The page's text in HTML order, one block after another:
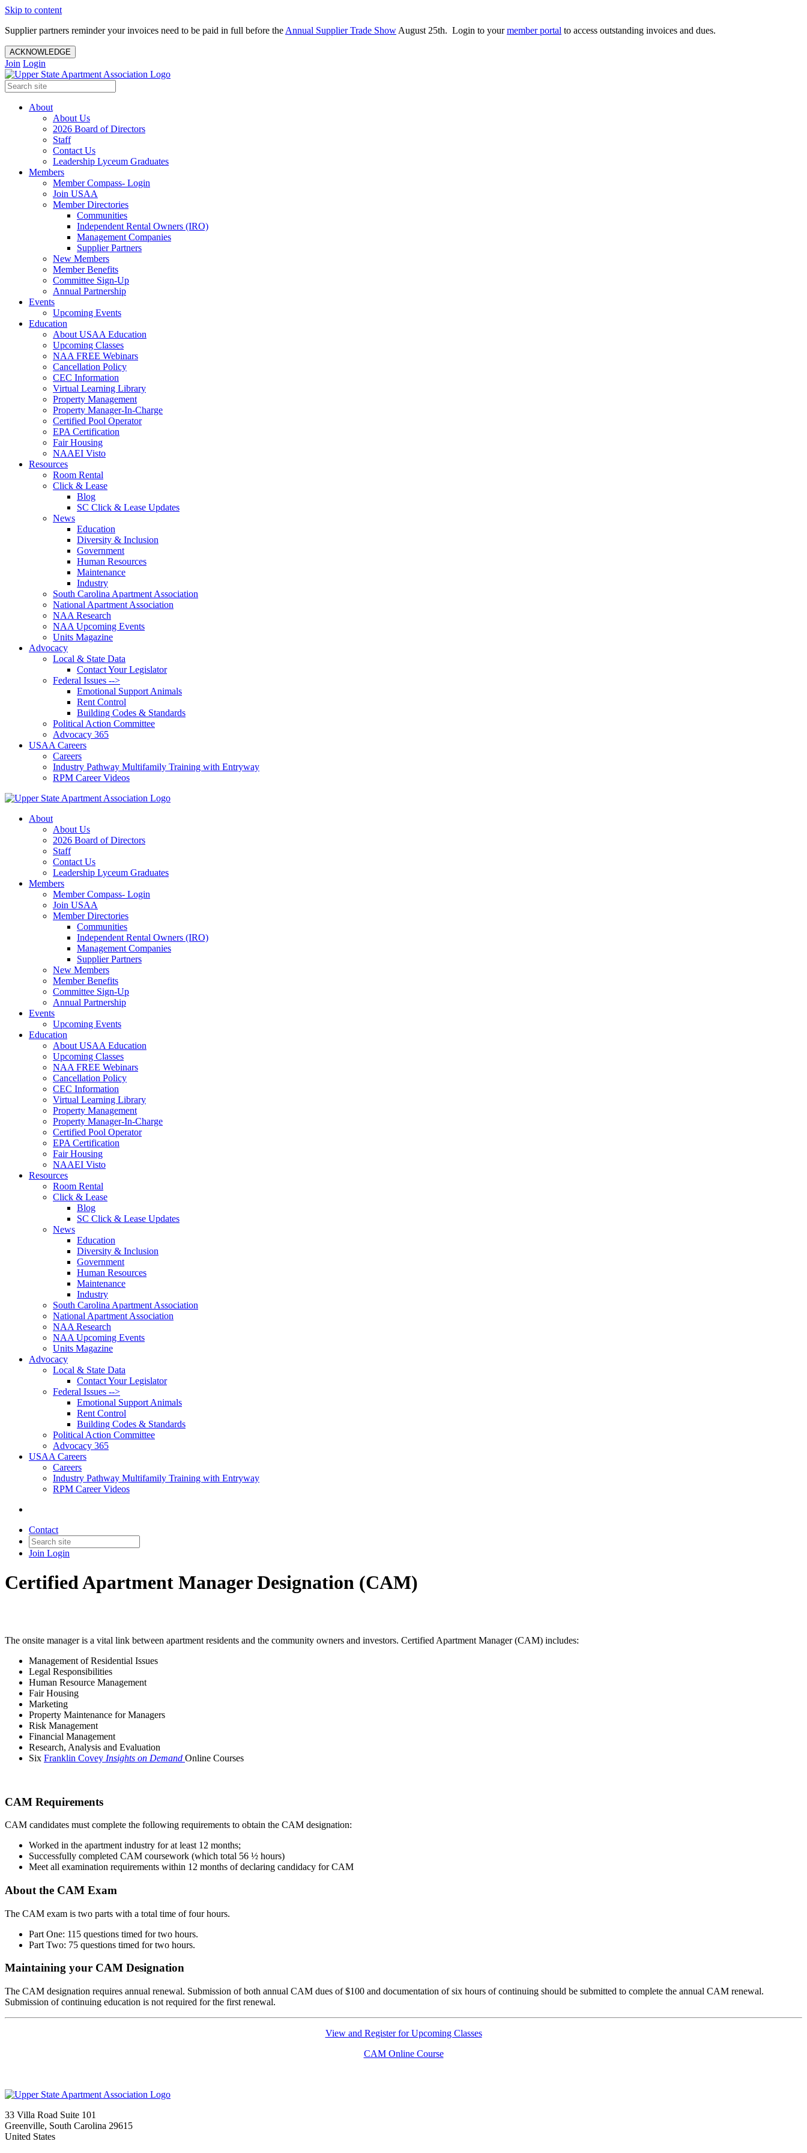
Skip to content
Supplier partners reminder your invoices need to be paid in full before the Annual Supplier Trade Show August 25th. Login to yourmember portal to access outstanding invoices and dues.
ACKNOWLEDGE
Join Login
About
About Us
2026 Board of Directors
Staff
Contact Us
Leadership Lyceum Graduates
Members
Member Compass- Login
Join USAA
Member Directories
Communities
Independent Rental Owners (IRO)
Management Companies
Supplier Partners
New Members
Member Benefits
Committee Sign-Up
Annual Partnership
Events
Upcoming Events
Education
About USAA Education
Upcoming Classes
NAA FREE Webinars
Cancellation Policy
CEC Information
Virtual Learning Library
Property Management
Property Manager-In-Charge
Certified Pool Operator
EPA Certification
Fair Housing
NAAEI Visto
Resources
Room Rental
Click & Lease
Blog
SC Click & Lease Updates
News
Education
Diversity & Inclusion
Government
Human Resources
Maintenance
Industry
South Carolina Apartment Association
National Apartment Association
NAA Research
NAA Upcoming Events
Units Magazine
Advocacy
Local & State Data
Contact Your Legislator
Federal Issues -->
Emotional Support Animals
Rent Control
Building Codes & Standards
Political Action Committee
Advocacy 365
USAA Careers
Careers
Industry Pathway Multifamily Training with Entryway
RPM Career Videos
About
About Us
2026 Board of Directors
Staff
Contact Us
Leadership Lyceum Graduates
Members
Member Compass- Login
Join USAA
Member Directories
Communities
Independent Rental Owners (IRO)
Management Companies
Supplier Partners
New Members
Member Benefits
Committee Sign-Up
Annual Partnership
Events
Upcoming Events
Education
About USAA Education
Upcoming Classes
NAA FREE Webinars
Cancellation Policy
CEC Information
Virtual Learning Library
Property Management
Property Manager-In-Charge
Certified Pool Operator
EPA Certification
Fair Housing
NAAEI Visto
Resources
Room Rental
Click & Lease
Blog
SC Click & Lease Updates
News
Education
Diversity & Inclusion
Government
Human Resources
Maintenance
Industry
South Carolina Apartment Association
National Apartment Association
NAA Research
NAA Upcoming Events
Units Magazine
Advocacy
Local & State Data
Contact Your Legislator
Federal Issues -->
Emotional Support Animals
Rent Control
Building Codes & Standards
Political Action Committee
Advocacy 365
USAA Careers
Careers
Industry Pathway Multifamily Training with Entryway
RPM Career Videos
Contact
Join Login
Certified Apartment Manager Designation (CAM)
The onsite manager is a vital link between apartment residents and the community owners and investors. Certified Apartment Manager (CAM) includes:
Management of Residential Issues
Legal Responsibilities
Human Resource Management
Fair Housing
Marketing
Property Maintenance for Managers
Risk Management
Financial Management
Research, Analysis and Evaluation
Six Franklin Covey Insights on Demand Online Courses
CAM Requirements
CAM candidates must complete the following requirements to obtain the CAM designation:
Worked in the apartment industry for at least 12 months;
Successfully completed CAM coursework (which total 56 ½ hours)
Meet all examination requirements within 12 months of declaring candidacy for CAM
About the CAM Exam
The CAM exam is two parts with a total time of four hours.
Part One: 115 questions timed for two hours.
Part Two: 75 questions timed for two hours.
Maintaining your CAM Designation
The CAM designation requires annual renewal. Submission of both annual CAM dues of $100 and documentation of six hours of continuing should be submitted to complete the annual CAM renewal.
Submission of continuing education is not required for the first renewal.
View and Register for Upcoming Classes
CAM Online Course
33 Villa Road Suite 101
Greenville, South Carolina 29615
United States